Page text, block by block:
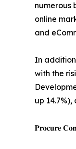
numerous
online
and
In
with the
up
𝐏𝐫𝐨𝐜𝐮𝐫𝐞